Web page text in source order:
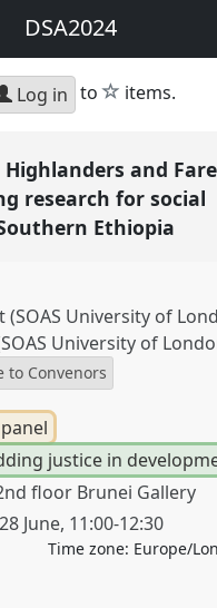
DSA2024
Log in to star
items.
and
research for social
Ethiopia
(SOAS University of
University of
to Convenors
justice in
floor Brunei Gallery
June, 11:00-12:30
Time zone: Europe/